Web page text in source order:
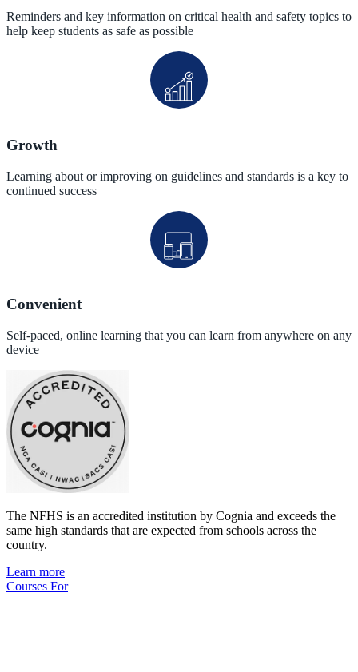
Reminders and key information on critical health and safety topics to
help keep students as safe as possible
Growth
Learning about or improving on guidelines and standards is a key to
continued success
Convenient
Self-paced, online learning that you can learn from anywhere on any
device
The NFHS is an accredited institution by Cognia and exceeds the
same high standards that are expected from schools across the
country.
Learn more
Courses For